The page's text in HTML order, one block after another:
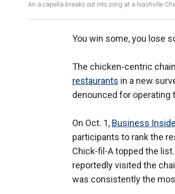
An a capella breaks out into song at a Nashville
You win some, you lose
The chicken-centric
restaurants in a new
denounced for operating
On Oct. 1, Business
participants to rank the
Chick-fil-A topped the
reportedly visited the
was consistently the